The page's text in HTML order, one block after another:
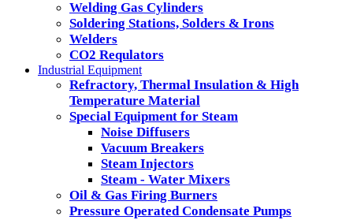
Welding Gas Cylinders
Soldering Stations, Solders & Irons
Welders
CO2 Requlators
Industrial Equipment
Refractory, Thermal Insulation & High
Temperature Material
Special Equipment for Steam
Noise Diffusers
Vacuum Breakers
Steam Injectors
Steam - Water Mixers
Oil & Gas Firing Burners
Pressure Operated Condensate Pumps